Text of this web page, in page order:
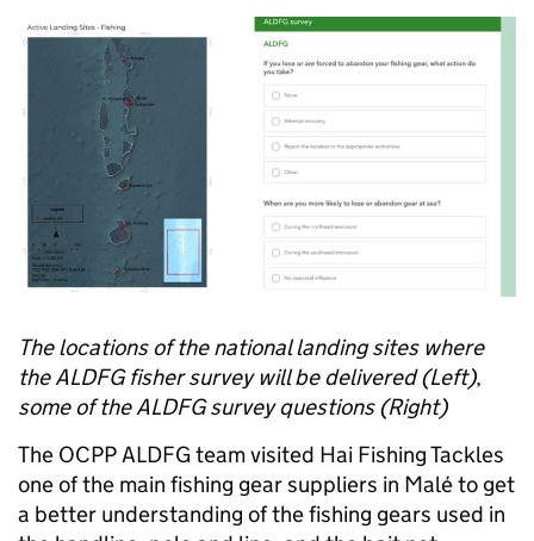
The locations of the national landing sites where
the ALDFG fisher survey will be delivered (Left),
some of the ALDFG survey questions (Right)
The OCPP ALDFG team visited Hai Fishing Tackles
one of the main fishing gear suppliers in Malé to get
a better understanding of the fishing gears used in